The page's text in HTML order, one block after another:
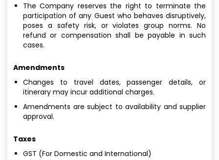
The Company reserves the right to terminate the
participation of any Guest who behaves disruptively,
poses a safety risk, or violates group norms. No
refund or compensation shall be payable in such
cases.
Amendments
Changes to travel dates, passenger details, or
itinerary may incur additional charges.
Amendments are subject to availability and supplier
approval.
Taxes
GST (For Domestic and International)